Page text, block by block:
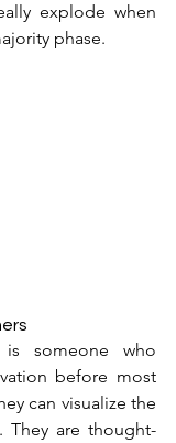
explode when
phase.
someone who
before most
can visualize the
They are thought-